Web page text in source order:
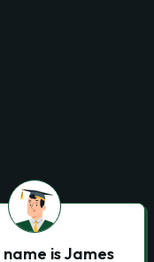
name is James